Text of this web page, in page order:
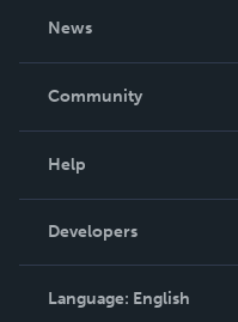
News
In The News
Community
Podcast
Help
Order Lookup
Knowledge Base
Contact Support
Developers
Language: English